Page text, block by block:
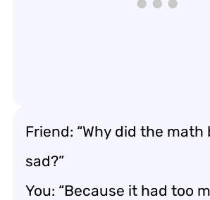
Friend: “Why did the math
sad?”
You: “Because it had too